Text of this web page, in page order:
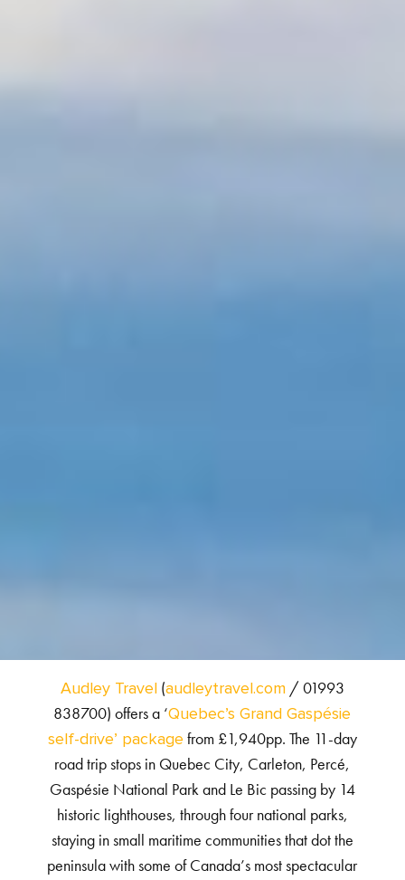
Audley Travel (audleytravel.com/ 01993
838700) offers a ‘Quebec’s Grand Gaspésie
self-drive’ package from £1,940pp. The 11-day
road trip stops in Quebec City, Carleton, Percé,
Gaspésie National Park and Le Bic passing by 14
historic lighthouses, through four national parks,
staying in small maritime communities that dot the
peninsula with some of Canada’s most spectacular